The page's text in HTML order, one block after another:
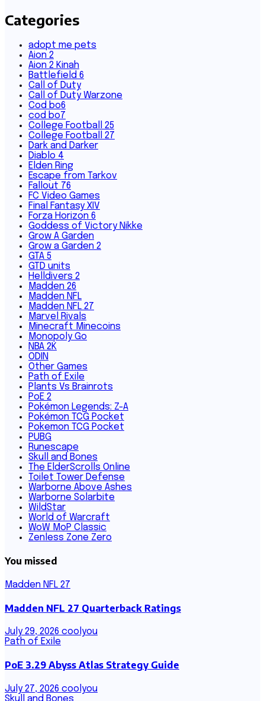
Categories
adopt me pets
Aion 2
Aion 2 Kinah
Battlefield 6
Call of Duty
Call of Duty Warzone
Cod bo6
cod bo7
College Football 25
College Football 27
Dark and Darker
Diablo 4
Elden Ring
Escape from Tarkov
Fallout 76
FC Video Games
Final Fantasy XIV
Forza Horizon 6
Goddess of Victory Nikke
Grow A Garden
Grow a Garden 2
GTA 5
GTD units
Helldivers 2
Madden 26
Madden NFL
Madden NFL 27
Marvel Rivals
Minecraft Minecoins
Monopoly Go
NBA 2K
ODIN
Other Games
Path of Exile
Plants Vs Brainrots
PoE 2
Pokémon Legends: Z-A
Pokémon TCG Pocket
Pokemon TCG Pocket
PUBG
Runescape
Skull and Bones
The ElderScrolls Online
Toilet Tower Defense
Warborne Above Ashes
Warborne Solarbite
WildStar
World of Warcraft
WoW MoP Classic
Zenless Zone Zero
You missed
Madden NFL 27
Madden NFL 27 Quarterback Ratings
July 29, 2026 coolyou
Path of Exile
PoE 3.29 Abyss Atlas Strategy Guide
July 27, 2026 coolyou
Skull and Bones